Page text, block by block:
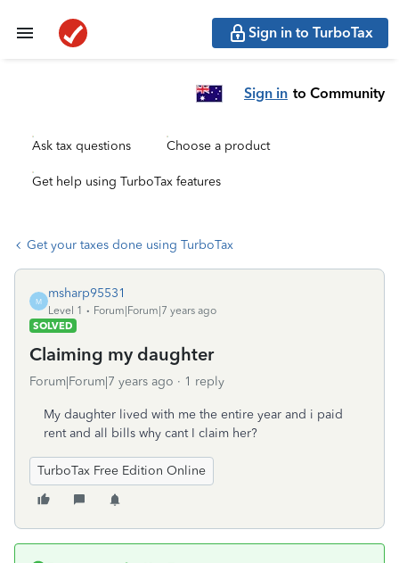
Sign in to TurboTax
Sign in to Community
Ask tax questions Choose a product
Get help using TurboTax features
Get your taxes done using TurboTax
M
msharp95531
Level 1
Forum|Forum|7 years ago
SOLVED
Claiming my daughter
Forum|Forum|7 years ago 1 reply
My daughter lived with me the entire year and i paid
rent and all bills why cant I claim her?
TurboTax Free Edition Online